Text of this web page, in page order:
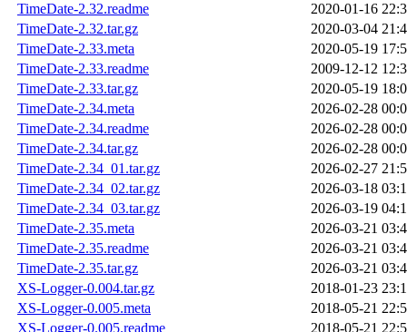
TimeDate-2.32.readme
2020-01-16
TimeDate-2.32.tar.gz
2020-03-04
TimeDate-2.33.meta
2020-05-19
TimeDate-2.33.readme
2009-12-12
TimeDate-2.33.tar.gz
2020-05-19
TimeDate-2.34.meta
2026-02-28
TimeDate-2.34.readme
2026-02-28
TimeDate-2.34.tar.gz
2026-02-28
TimeDate-2.34_01.tar.gz
2026-02-27
TimeDate-2.34_02.tar.gz
2026-03-18
TimeDate-2.34_03.tar.gz
2026-03-19
TimeDate-2.35.meta
2026-03-21
TimeDate-2.35.readme
2026-03-21
TimeDate-2.35.tar.gz
2026-03-21
XS-Logger-0.004.tar.gz
2018-01-23
XS-Logger-0.005.meta
2018-05-21
XS-Logger-0.005.readme
2018-05-21